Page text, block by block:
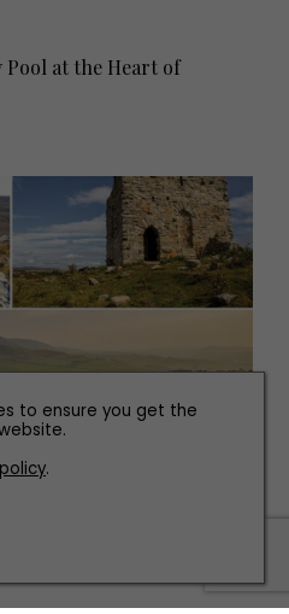
Pool at the Heart of
Hiking Adventures to Try
to ensure you get the
.